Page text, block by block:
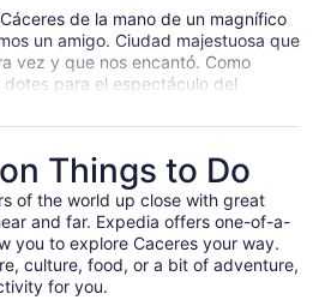
de la mano de un magnífico
un amigo. Ciudad majestuosa que
vez y que nos encantó. Como
para el espectáculo del
Things to Do
of the world up close with great
and far. Expedia offers one-of-a-
you to explore Caceres your way.
culture, food, or a bit of adventure,
for you.